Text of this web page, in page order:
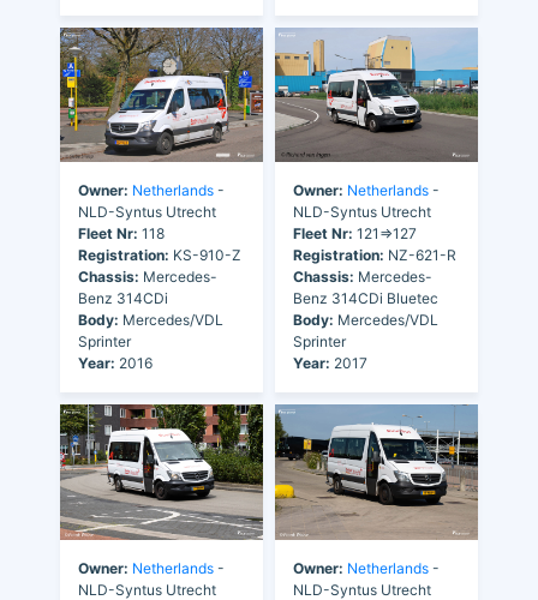
Owner: Netherlands -
NLD-Syntus Utrecht
Fleet Nr: 118
Registration: KS-910-Z
Chassis: Mercedes-
Benz 314CDi
Body: Mercedes/VDL
Sprinter
Year: 2016
Owner: Netherlands -
NLD-Syntus Utrecht
Fleet Nr: 121=>127
Registration: NZ-621-R
Chassis: Mercedes-
Benz 314CDi Bluetec
Body: Mercedes/VDL
Sprinter
Year: 2017
Owner: Netherlands -
NLD-Syntus Utrecht
Owner: Netherlands -
NLD-Syntus Utrecht